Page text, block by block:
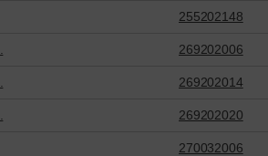
255202148
269202006
269202014
269202020
270032006